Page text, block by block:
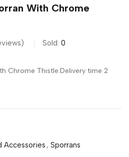
With Chrome
Sold: 0
Chrome Thistle.Delivery time 2
Accessories , Sporrans